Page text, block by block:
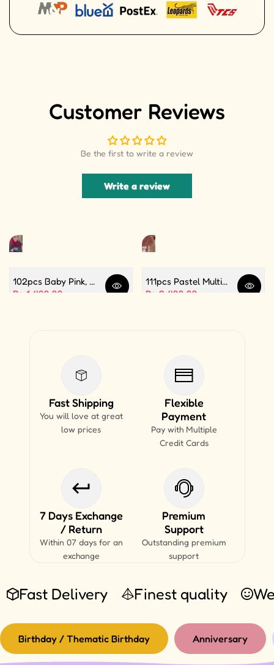
Customer Reviews
Be the first to write a review
Write a review
102pcs Baby Pink, White and Silver Color Balloon Garland Set For Birthday, Anniversary, Bridal Shower Celebration And Decoration
Sale price
Rs.1,499.99 Quick view
111pcs Pastel Multi Butterfly Theme Balloon Garland For Birthday Decoration and Party Celebrations
Sale price
Rs.2,499.99 Quick
Fast Shipping
You will love at great
low prices
Flexible
Payment
Pay with Multiple
Credit Cards
7 Days Exchange
/ Return
Within 07 days for an
exchange
Premium
Support
Outstanding premium
support
Fast Delivery Finest quality
Birthday / Thematic Birthday Anniversary